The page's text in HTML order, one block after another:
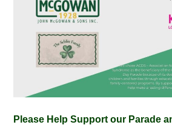
Please Help Support our Parade